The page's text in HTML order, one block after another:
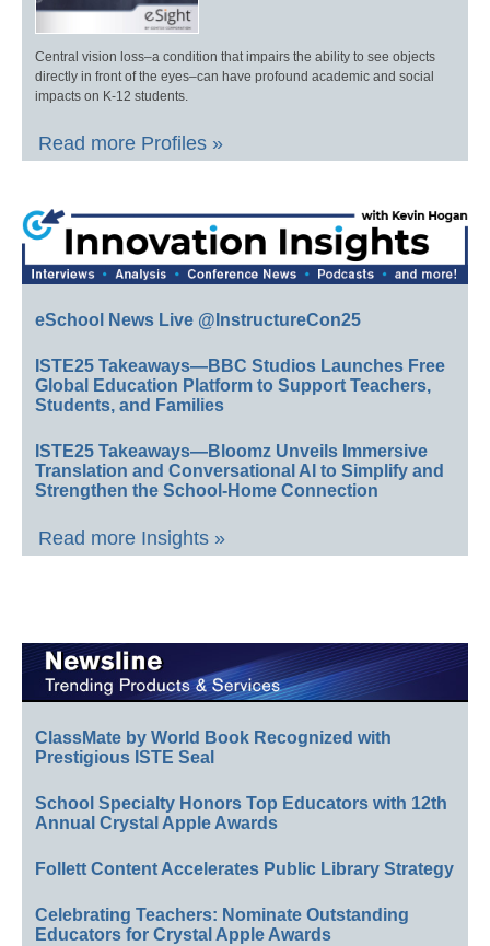
Central vision loss–a condition that impairs the ability to see objects
directly in front of the eyes–can have profound academic and social
impacts on K-12 students.
Read more Profiles »
eSchool News Live @InstructureCon25
ISTE25 Takeaways—BBC Studios Launches Free
Global Education Platform to Support Teachers,
Students, and Families
ISTE25 Takeaways—Bloomz Unveils Immersive
Translation and Conversational AI to Simplify and
Strengthen the School-Home Connection
Read more Insights »
ClassMate by World Book Recognized with
Prestigious ISTE Seal
School Specialty Honors Top Educators with 12th
Annual Crystal Apple Awards
Follett Content Accelerates Public Library Strategy
Celebrating Teachers: Nominate Outstanding
Educators for Crystal Apple Awards